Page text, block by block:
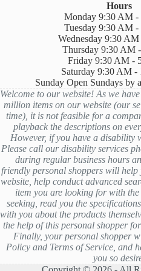
Hours
Monday 9:30 AM -
Tuesday 9:30 AM
Wednesday 9:30
Thursday 9:30 AM
Friday 9:30 AM -
Saturday 9:30 AM -
Sunday Open Sundays by
Welcome to our website! As we
million items on our website (our
time), it is not feasible for a
playback the descriptions on
However, if you have a disability
Please call our disability services
during regular business hours
friendly personal shoppers will
website, help conduct advanced
item you are looking for with
seeking, read you the
with you about the products
the help of this personal shopper
Finally, your personal shopper
Policy and Terms of Service, and
you so